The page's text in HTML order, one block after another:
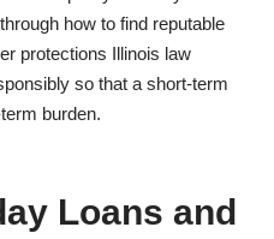
how to find reputable
protections Illinois law
so that a short-term
burden.
Loans and